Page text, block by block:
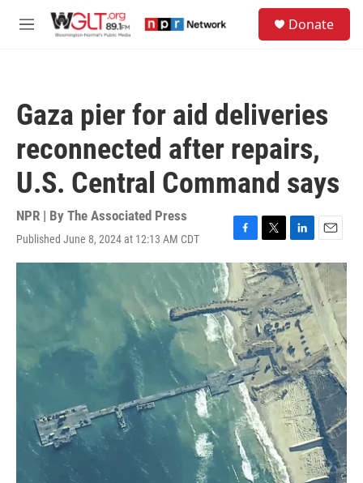
M
Donate
Gaza pier for aid deliveries
reconnected after repairs,
U.S. Central Command says
NPR | By The Associated Press
Published June 8, 2024 at 12:13 AM CDT
F
a
e
b
o
o
k
T
w
i
t
t
e
r
L
i
n
k
e
d
I
n
E
m
a
i
l